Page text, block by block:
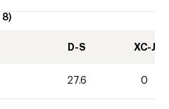
8)
D-S XC-J
27.6 0